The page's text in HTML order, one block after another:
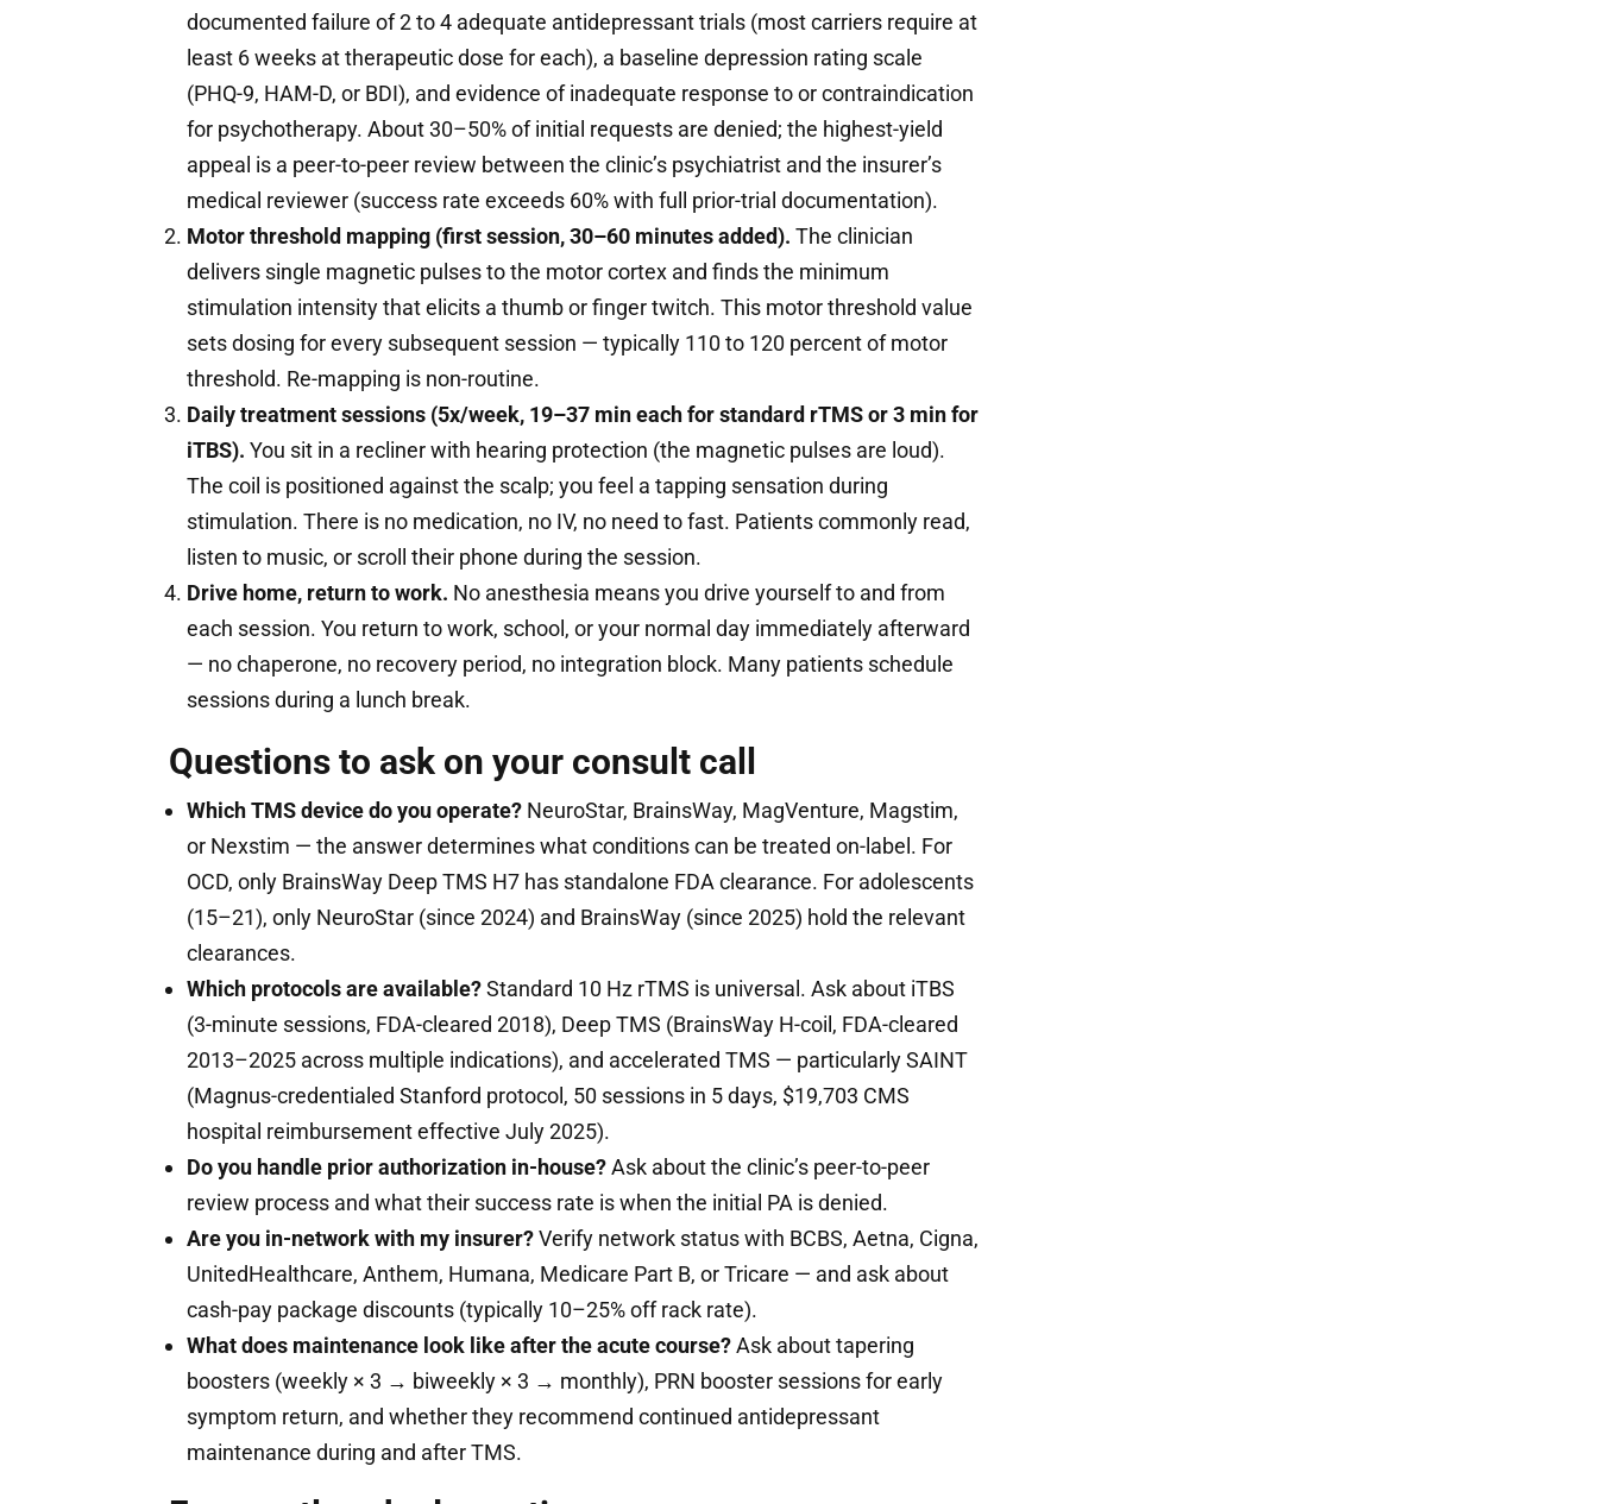
documented failure of 2 to 4 adequate antidepressant trials (most carriers require at
least 6 weeks at therapeutic dose for each), a baseline depression rating scale
(PHQ-9, HAM-D, or BDI), and evidence of inadequate response to or contraindication
for psychotherapy. About 30–50% of initial requests are denied; the highest-yield
appeal is a peer-to-peer review between the clinic’s psychiatrist and the insurer’s
medical reviewer (success rate exceeds 60% with full prior-trial documentation).
Motor threshold mapping (first session, 30–60 minutes added). The clinician
delivers single magnetic pulses to the motor cortex and finds the minimum
stimulation intensity that elicits a thumb or finger twitch. This motor threshold value
sets dosing for every subsequent session — typically 110 to 120 percent of motor
threshold. Re-mapping is non-routine.
Daily treatment sessions (5x/week, 19–37 min each for standard rTMS or 3 min for
iTBS). You sit in a recliner with hearing protection (the magnetic pulses are loud).
The coil is positioned against the scalp; you feel a tapping sensation during
stimulation. There is no medication, no IV, no need to fast. Patients commonly read,
listen to music, or scroll their phone during the session.
Drive home, return to work. No anesthesia means you drive yourself to and from
each session. You return to work, school, or your normal day immediately afterward
— no chaperone, no recovery period, no integration block. Many patients schedule
sessions during a lunch break.
Questions to ask on your consult call
Which TMS device do you operate? NeuroStar, BrainsWay, MagVenture, Magstim,
or Nexstim — the answer determines what conditions can be treated on-label. For
OCD, only BrainsWay Deep TMS H7 has standalone FDA clearance. For adolescents
(15–21), only NeuroStar (since 2024) and BrainsWay (since 2025) hold the relevant
clearances.
Which protocols are available?Standard 10 Hz rTMS is universal. Ask about iTBS
(3-minute sessions, FDA-cleared 2018), Deep TMS (BrainsWay H-coil, FDA-cleared
2013–2025 across multiple indications), and accelerated TMS — particularly SAINT
(Magnus-credentialed Stanford protocol, 50 sessions in 5 days, $19,703 CMS
hospital reimbursement effective July 2025).
Do you handle prior authorization in-house?Ask about the clinic’s peer-to-peer
review process and what their success rate is when the initial PA is denied.
Are you in-network with my insurer?Verify network status with BCBS, Aetna, Cigna,
UnitedHealthcare, Anthem, Humana, Medicare Part B, or Tricare — and ask about
cash-pay package discounts (typically 10–25% off rack rate).
What does maintenance look like after the acute course?Ask about tapering
boosters (weekly × 3 → biweekly × 3 → monthly), PRN booster sessions for early
symptom return, and whether they recommend continued antidepressant
maintenance during and after TMS.